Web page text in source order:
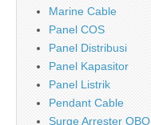
Marine Cable
Panel COS
Panel Distribusi
Panel Kapasitor
Panel Listrik
Pendant Cable
Surge Arrester OBO